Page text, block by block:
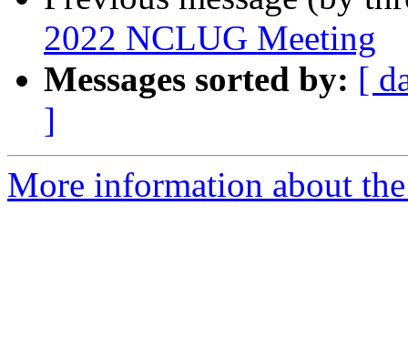
2022 NCLUG Meeting
Messages sorted by: [
]
More information about